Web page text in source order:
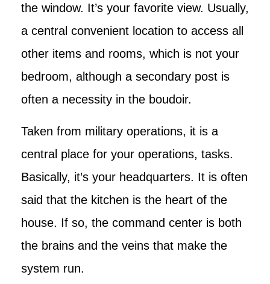
the window. It’s your favorite view. Usually,
a central convenient location to access all
other items and rooms, which is not your
bedroom, although a secondary post is
often a necessity in the boudoir.
Taken from military operations, it is a
central place for your operations, tasks.
Basically, it’s your headquarters. It is often
said that the kitchen is the heart of the
house. If so, the command center is both
the brains and the veins that make the
system run.